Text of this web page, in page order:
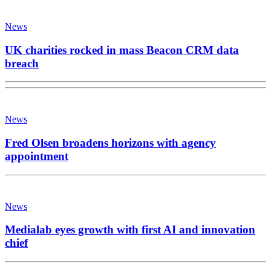
News
UK charities rocked in mass Beacon CRM data
breach
News
Fred Olsen broadens horizons with agency
appointment
News
Medialab eyes growth with first AI and innovation
chief